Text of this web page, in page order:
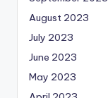
August 2023
July 2023
June 2023
May 2023